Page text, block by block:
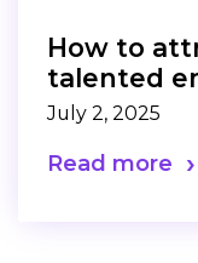
How to
talented
July 2, 2025
Read more